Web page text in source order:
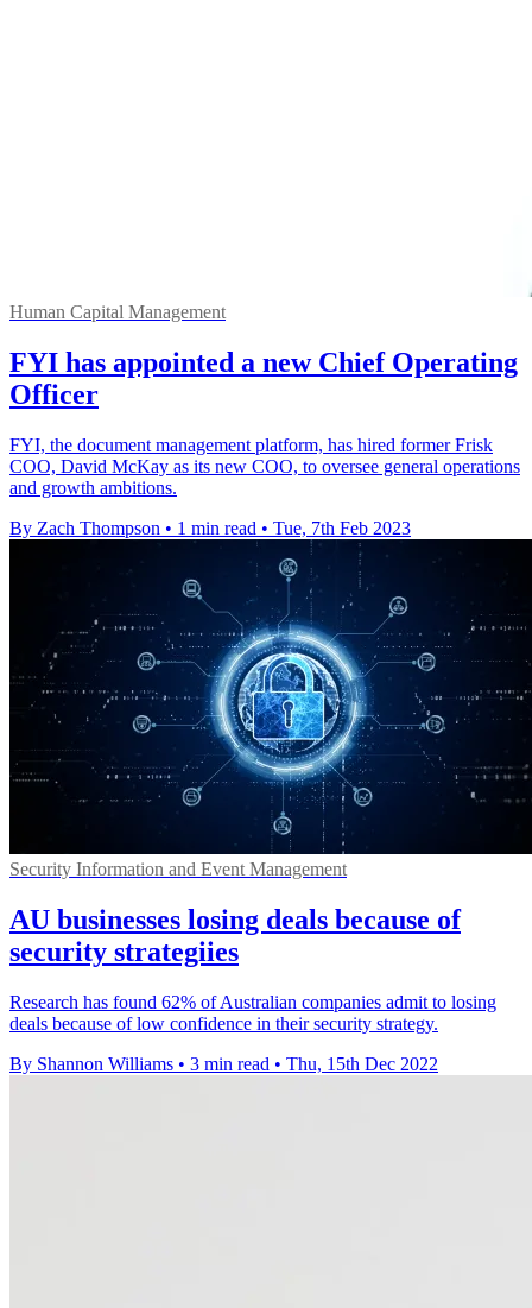
Human Capital Management
FYI has appointed a new Chief Operating
Officer
FYI, the document management platform, has hired former Frisk
COO, David McKay as its new COO, to oversee general operations
and growth ambitions.
By Zach Thompson • 1 min read • Tue, 7th Feb 2023
Security Information and Event Management
AU businesses losing deals because of
security strategiies
Research has found 62% of Australian companies admit to losing
deals because of low confidence in their security strategy.
By Shannon Williams • 3 min read • Thu, 15th Dec 2022